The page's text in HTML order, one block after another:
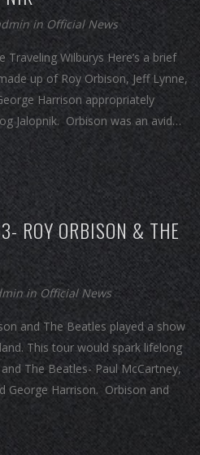
in Official News
Traveling Wilburys Here’s a brief
up of Roy Orbison, Jeff Lynne,
Harrison appropriately
Jalopnik. Orbison was an avid…
ROY ORBISON & THE
in Official News
and The Beatles played a show
This tour would spark lifelong
The Beatles- Paul McCartney,
George Harrison. Orbison and